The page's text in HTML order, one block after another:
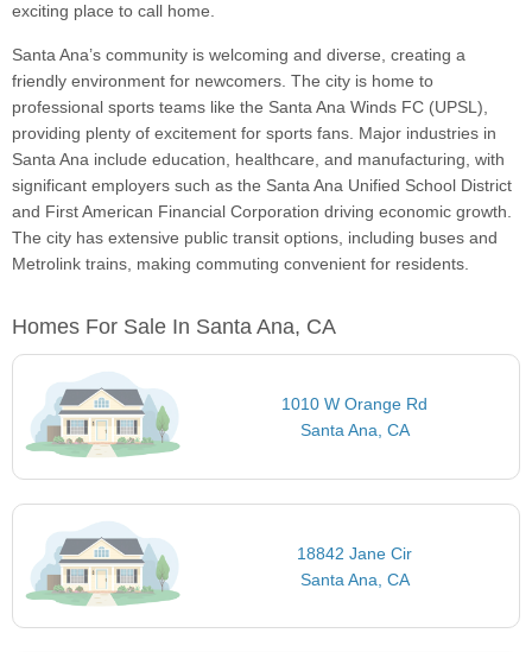
exciting place to call home.
Santa Ana’s community is welcoming and diverse, creating a
friendly environment for newcomers. The city is home to
professional sports teams like the Santa Ana Winds FC (UPSL),
providing plenty of excitement for sports fans. Major industries in
Santa Ana include education, healthcare, and manufacturing, with
significant employers such as the Santa Ana Unified School District
and First American Financial Corporation driving economic growth.
The city has extensive public transit options, including buses and
Metrolink trains, making commuting convenient for residents.
Homes For Sale In Santa Ana, CA
1010 W Orange Rd
Santa Ana, CA
18842 Jane Cir
Santa Ana, CA